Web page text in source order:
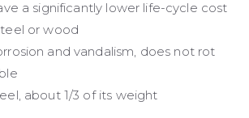
a significantly lower life-cycle cost
or wood
and vandalism, does not rot
about 1/3 of its weight